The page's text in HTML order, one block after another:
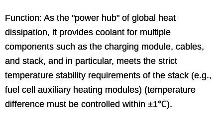
Function: As the "power hub" of global heat
dissipation, it provides coolant for multiple
components such as the charging module, cables,
and stack, and in particular, meets the strict
temperature stability requirements of the stack (e.g.,
fuel cell auxiliary heating modules) (temperature
difference must be controlled within ±1℃).